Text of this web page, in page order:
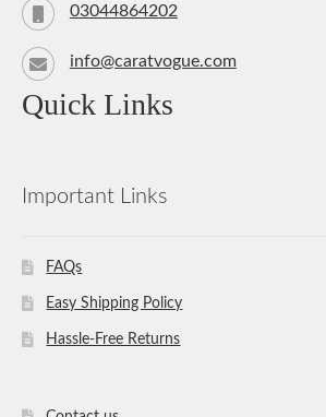
03044864202
info@caratvogue.com
Quick Links
Important Links
FAQs
Easy Shipping Policy
Hassle-Free Returns